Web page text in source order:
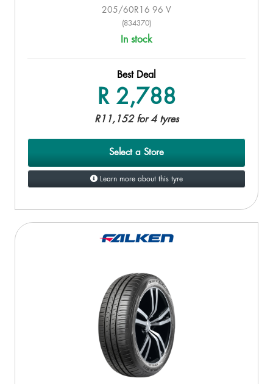
205/60R16 96 V
(834370)
In stock
Best Deal
R 2,788
R11,152 for 4 tyres
Select a Store
Learn more about this tyre